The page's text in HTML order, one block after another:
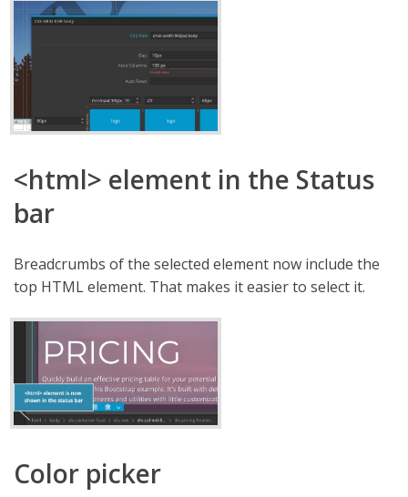
<html> element in the Status
bar
Breadcrumbs of the selected element now include the
top HTML element. That makes it easier to select it.
Color picker